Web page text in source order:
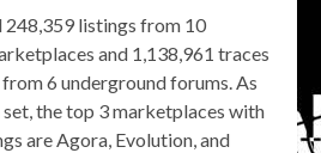
248,359 listings from 10
and 1,138,961 traces
6 underground forums. As
the top 3 marketplaces with
are Agora, Evolution, and